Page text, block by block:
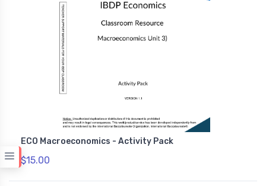
ECO Macroeconomics - Activity Pack
$15.00